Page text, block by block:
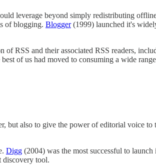
leverage beyond simply redistributing
of blogging. Blogger(1999) launched it's
RSS and their associated RSS readers,
of us had moved to consuming a wide
also to give the power of editorial voice to
Digg (2004) was the most successful to
discovery tool.